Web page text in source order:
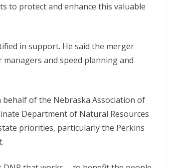
to protect and enhance this valuable
in support. He said the merger
and speed planning and
of the Nebraska Association of
Department of Natural Resources
priorities, particularly the Perkins